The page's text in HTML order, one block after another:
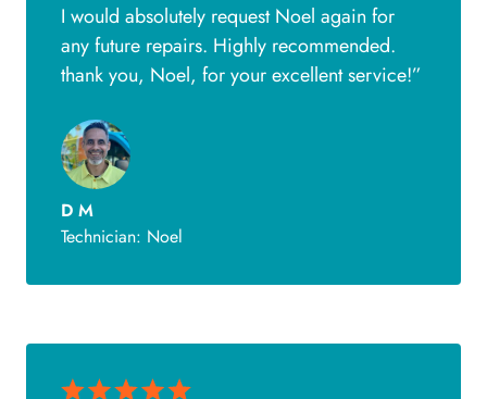
I would absolutely request Noel again for
any future repairs. Highly recommended.
thank you, Noel, for your excellent service!”
D M
Technician: Noel